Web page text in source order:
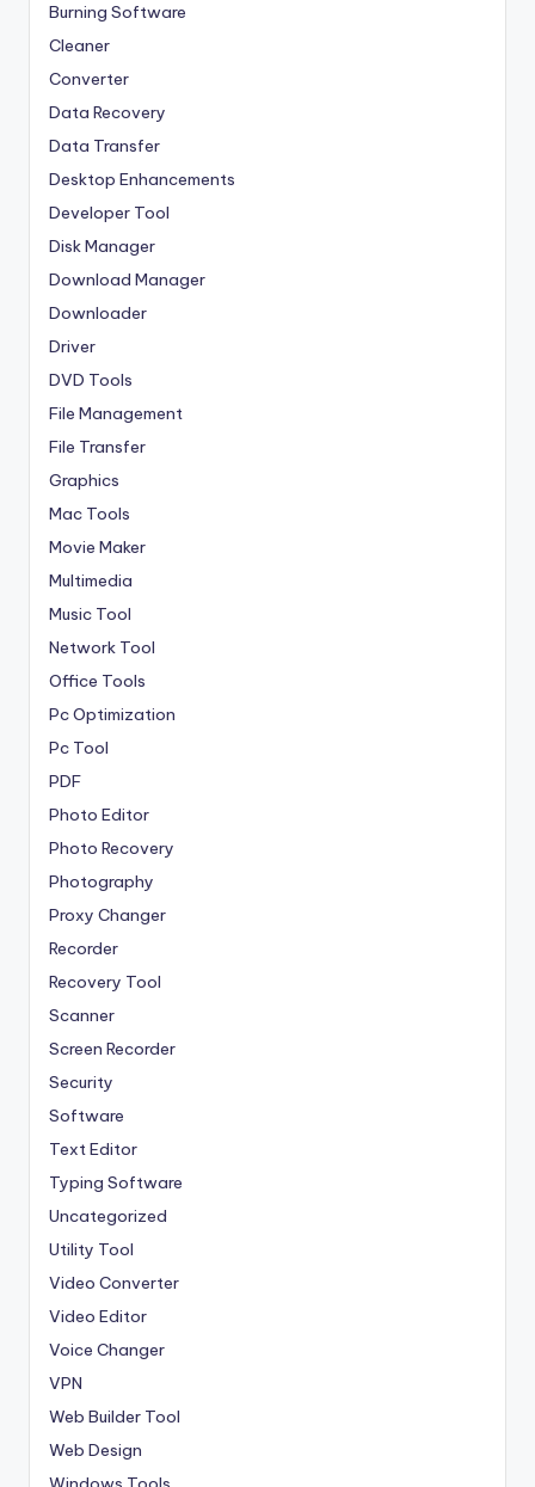
Burning Software
Cleaner
Converter
Data Recovery
Data Transfer
Desktop Enhancements
Developer Tool
Disk Manager
Download Manager
Downloader
Driver
DVD Tools
File Management
File Transfer
Graphics
Mac Tools
Movie Maker
Multimedia
Music Tool
Network Tool
Office Tools
Pc Optimization
Pc Tool
PDF
Photo Editor
Photo Recovery
Photography
Proxy Changer
Recorder
Recovery Tool
Scanner
Screen Recorder
Security
Software
Text Editor
Typing Software
Uncategorized
Utility Tool
Video Converter
Video Editor
Voice Changer
VPN
Web Builder Tool
Web Design